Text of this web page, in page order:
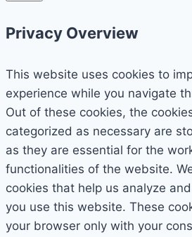
Privacy Overview
This website uses cookies to
experience while you navigate
Out of these cookies, the
categorized as necessary are
as they are essential for the
functionalities of the website.
cookies that help us analyze
you use this website. These
your browser only with your